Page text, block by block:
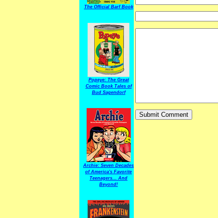
The Official Barf Book
Popeye: The Great
Comic Book Tales of
Bud Sagendorf
Archie: Seven Decades
of America's Favorite
Teenagers... And
Beyond!